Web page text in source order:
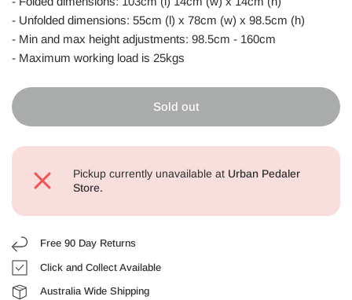
- Unfolded dimensions: 55cm (l) x 78cm (w) x 98.5cm (h)
- Min and max height adjustments: 98.5cm - 160cm
- Maximum working load is 25kgs
Sold out
Pickup currently unavailable at Urban Pedaler
Store.
Free 90 Day Returns
Click and Collect Available
Australia Wide Shipping